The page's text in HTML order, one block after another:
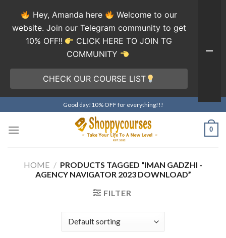
to
content
Good day!10% OFF for everything!!!
0
HOME / PRODUCTS TAGGED “IMAN GADZHI -
AGENCY NAVIGATOR 2023 DOWNLOAD”
FILTER
Hey, Amanda here
Welcome to our
website. Join our Telegram community to get
10% OFF!!
CLICK HERE TO JOIN TG
COMMUNITY
CHECK OUR COURSE LIST